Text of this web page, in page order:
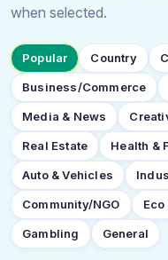
when selected.
Popular Country
Business/Commerce
Media & News
Real Estate Health &
Auto & Vehicles
Community/NGO Eco
Gambling General